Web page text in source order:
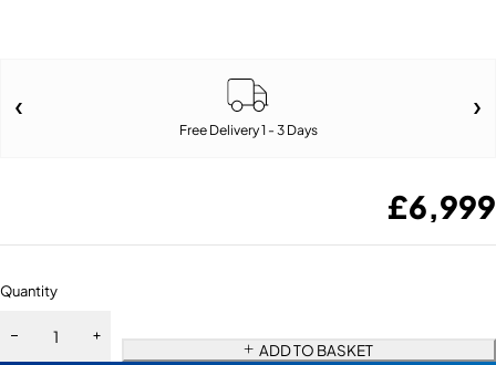
Free Delivery 1 - 3 Days
£6,999
Quantity
ADD TO BASKET